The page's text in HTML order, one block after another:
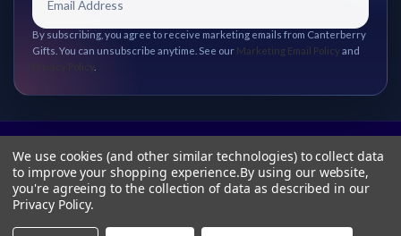
By subscribing, you agree to receive marketing emails from Canterberry
Gifts. You can unsubscribe anytime. See our Marketing Email Policy and
We use cookies (and other similar technologies) to collect data
to improve your shopping experience.By using our website,
you're agreeing to the collection of data as described in our
Privacy Policy.